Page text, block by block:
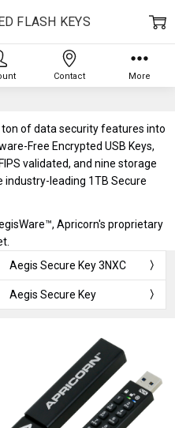
ton of data security features into
Free Encrypted USB Keys,
validated, and nine storage
industry-leading 1TB Secure
Apricorn's proprietary
Aegis Secure Key 3NXC
Aegis Secure Key
FLASH KEYS
Contact More